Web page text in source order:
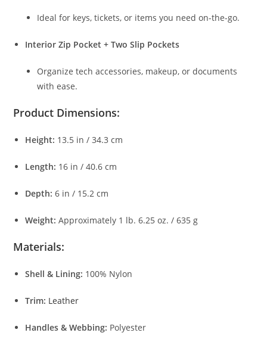
Ideal for keys, tickets, or items you need on-the-go.
Interior Zip Pocket + Two Slip Pockets
Organize tech accessories, makeup, or documents
with ease.
Product Dimensions:
Height: 13.5 in / 34.3 cm
Length: 16 in / 40.6 cm
Depth: 6 in / 15.2 cm
Weight: Approximately 1 lb. 6.25 oz. / 635 g
Materials:
Shell & Lining: 100% Nylon
Trim: Leather
Handles & Webbing: Polyester